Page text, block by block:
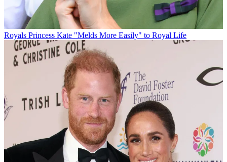
Royals Princess Kate "Melds More Easily" to Royal Life